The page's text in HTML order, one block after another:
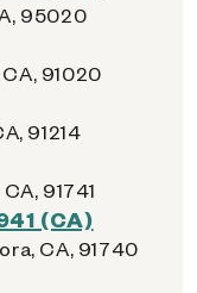
95020
91020
91214
91741
(CA)
CA, 91740